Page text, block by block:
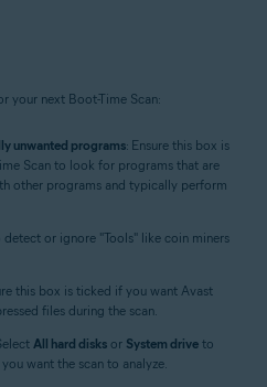
your next Boot-Time Scan:
unwanted programs: Ensure this box is
Scan to look for programs that are
other programs and typically perform
detect or ignore "Tools" like coin miners
this box is ticked if you want Avast
files during the scan.
All hard disks or System drive to
want the scan to analyze.